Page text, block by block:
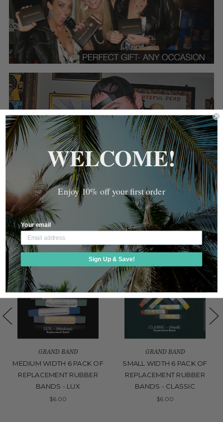
MOST POPULAR PRODUCTS
GRAND BAND
MEDIUM WIDTH 6 PACK OF
REPLACEMENT RUBBER
BANDS - LUX
$6.00
GRAND BAND
SMALL WIDTH 6 PACK OF
REPLACEMENT RUBBER
BANDS - CLASSIC
$6.00
WELCOME!
Enjoy 10% off your first order
Your email
Sign Up & Save!